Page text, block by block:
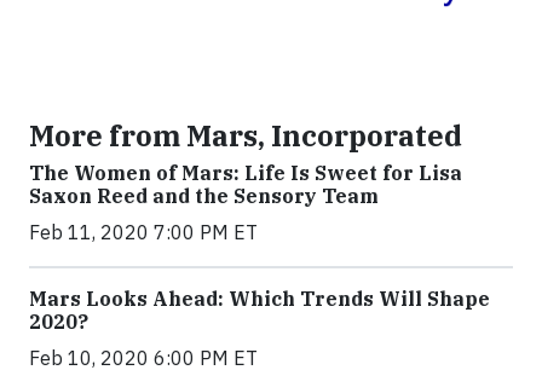
More from Mars, Incorporated
The Women of Mars: Life Is Sweet for Lisa
Saxon Reed and the Sensory Team
Feb 11, 2020 7:00 PM ET
Mars Looks Ahead: Which Trends Will Shape
2020?
Feb 10, 2020 6:00 PM ET